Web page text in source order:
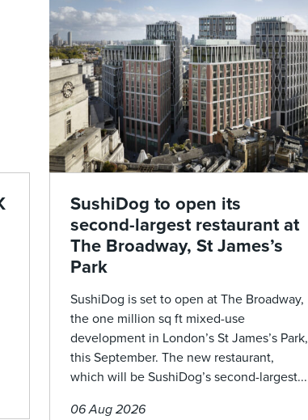
SushiDog to open its
second-largest restaurant at
The Broadway, St James’s
Park
SushiDog is set to open at The Broadway,
the one million sq ft mixed-use
development in London’s St James’s Park,
this September. The new restaurant,
which will be SushiDog’s second-largest...
06 Aug 2026